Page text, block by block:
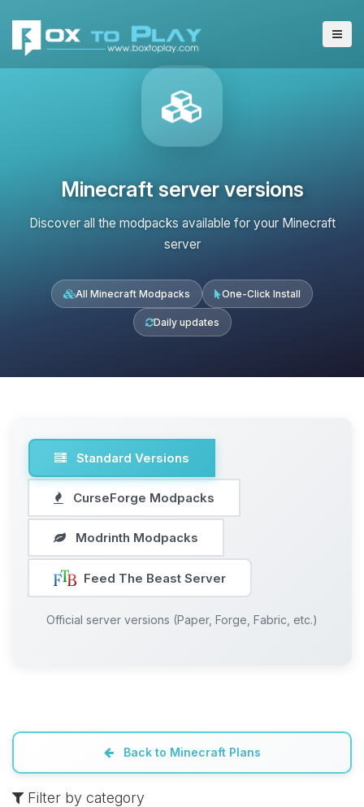
Minecraft server versions
Discover all the modpacks available for your Minecraft
server
All Minecraft Modpacks One-Click Install
Daily updates
Standard Versions
CurseForge Modpacks
Modrinth Modpacks
Feed The Beast Server
Official server versions (Paper, Forge, Fabric, etc.)
Back to Minecraft Plans
Filter by category